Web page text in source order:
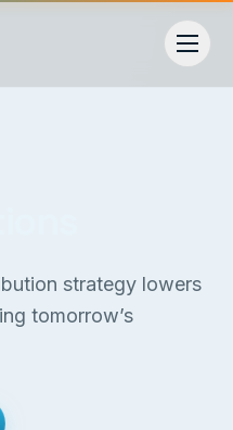
strategy lowers
tomorrow’s